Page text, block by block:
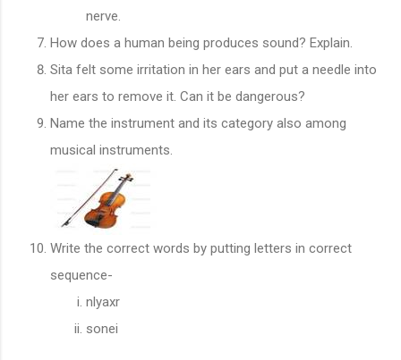
nerve.
How does a human being produces sound? Explain.
Sita felt some irritation in her ears and put a needle into
her ears to remove it. Can it be dangerous?
Name the instrument and its category also among
musical instruments.
Write the correct words by putting letters in correct
sequence-
nlyaxr
sonei